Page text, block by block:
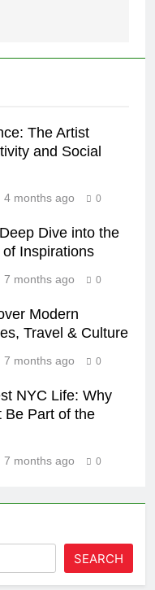
The Artist
and Social
4 months ago 0
Dive into the
Inspirations
7 months ago 0
Modern
Travel & Culture
7 months ago 0
NYC Life: Why
Be Part of the
7 months ago 0
SEARCH